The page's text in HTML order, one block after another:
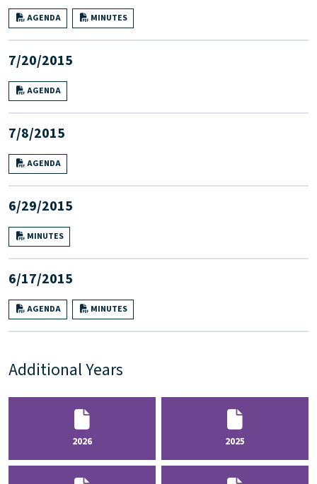
AGENDA MINUTES
7/20/2015
AGENDA
7/8/2015
AGENDA
6/29/2015
MINUTES
6/17/2015
AGENDA MINUTES
Additional Years
2026 2025